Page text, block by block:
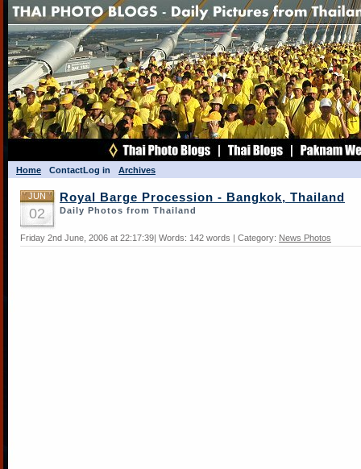
Home ContactLog in Archives
JUN
02
Royal Barge Procession - Bangkok, Thailand
Daily Photos from Thailand
Friday 2nd June, 2006 at 22:17:39| Words: 142 words | Category: News Photos